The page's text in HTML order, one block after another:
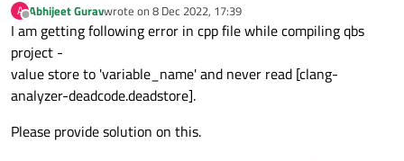
A
Offline
Abhijeet Guravwrote on 8 Dec 2022, 17:39
last edited by
I am getting following error in cpp file while compiling qbs
project -
value store to 'variable_name' and never read [clang-
analyzer-deadcode.deadstore].
Please provide solution on this.